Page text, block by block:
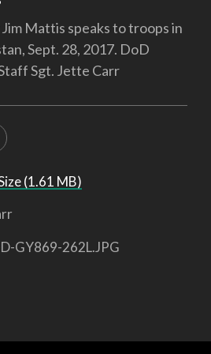
Mattis speaks to troops in
Sept. 28, 2017. DoD
Sgt. Jette Carr
(1.61 MB)
GY869-262L.JPG